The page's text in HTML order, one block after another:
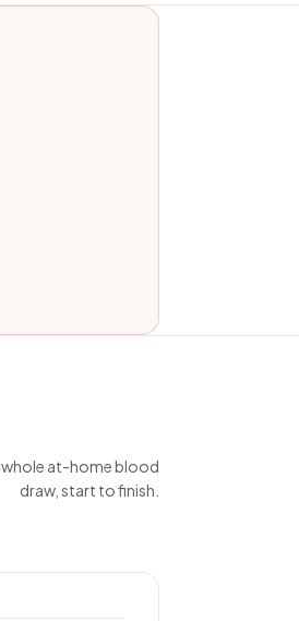
at-home blood
draw, start to finish.